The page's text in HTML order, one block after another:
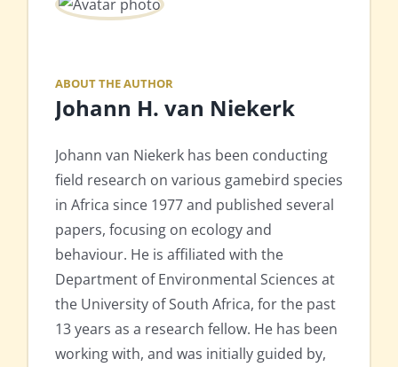
ABOUT THE AUTHOR
Johann H. van Niekerk
Johann van Niekerk has been conducting
field research on various gamebird species
in Africa since 1977 and published several
papers, focusing on ecology and
behaviour. He is affiliated with the
Department of Environmental Sciences at
the University of South Africa, for the past
13 years as a research fellow. He has been
working with, and was initially guided by,